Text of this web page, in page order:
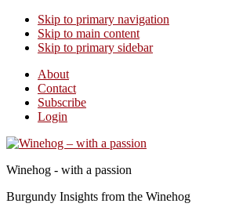
Skip to primary navigation
Skip to main content
Skip to primary sidebar
About
Contact
Subscribe
Login
Winehog - with a passion
Burgundy Insights from the Winehog